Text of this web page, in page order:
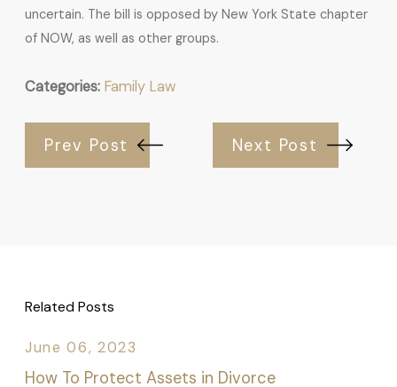
uncertain. The bill is opposed by New York State chapter
of NOW, as well as other groups.
Categories: Family Law
Prev Post Next Post
Related Posts
June 06, 2023
How To Protect Assets in Divorce